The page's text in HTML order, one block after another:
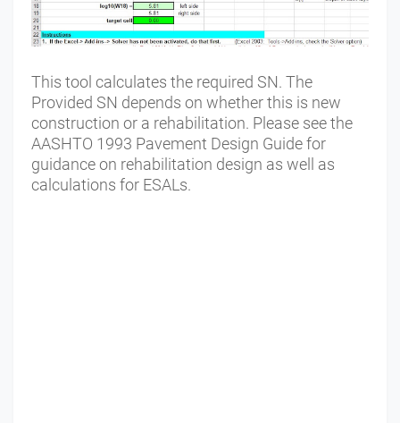
This tool calculates the required SN. The
Provided SN depends on whether this is new
construction or a rehabilitation. Please see the
AASHTO 1993 Pavement Design Guide for
guidance on rehabilitation design as well as
calculations for ESALs.